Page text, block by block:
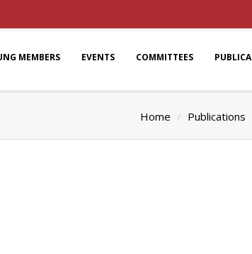
MEMBERS EVENTS COMMITTEES
Home Publications